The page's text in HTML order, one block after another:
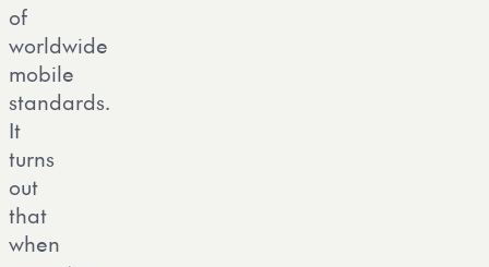
of
worldwide
mobile
standards.
It
turns
out
that
when